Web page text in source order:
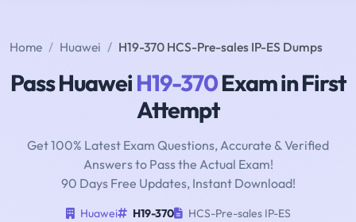
Home Huawei H19-370 HCS-Pre-sales IP-ES Dumps
Pass HuaweiH19-370Exam in First
Attempt
Get 100% Latest Exam Questions, Accurate & Verified
Answers to Pass the Actual Exam!
90 Days Free Updates, Instant Download!
Huawei H19-370 HCS-Pre-sales IP-ES